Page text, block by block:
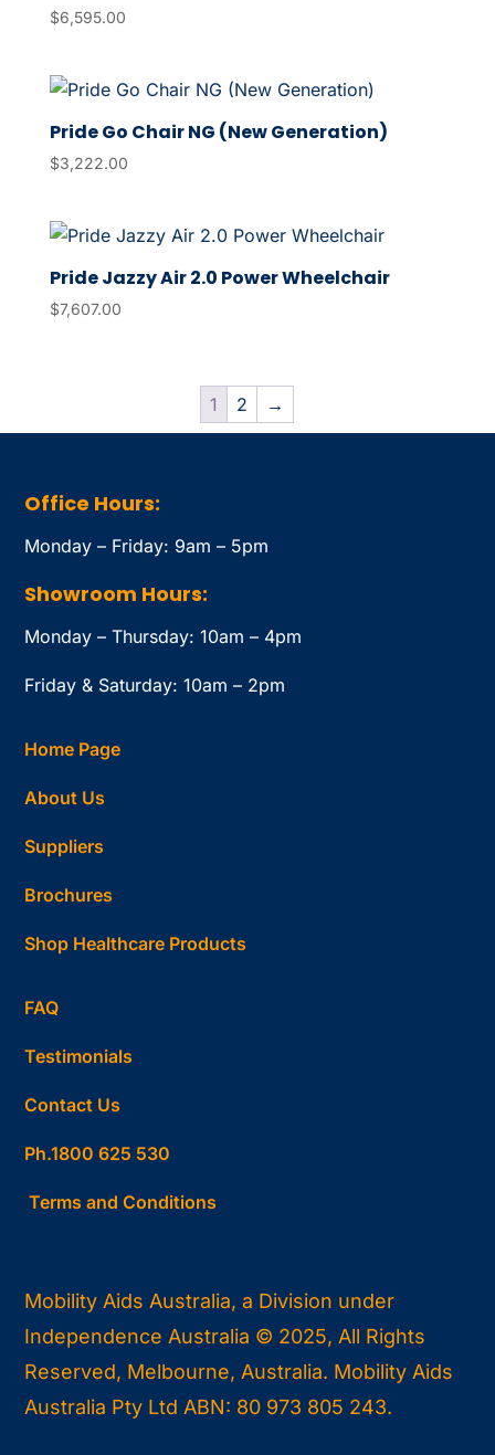
$6,595.00
Pride Go Chair NG (New Generation)
$3,222.00
Pride Jazzy Air 2.0 Power Wheelchair
$7,607.00
1 2 →
Office Hours:
Monday – Friday: 9am – 5pm
Showroom Hours:
Monday – Thursday: 10am – 4pm
Friday & Saturday: 10am – 2pm
Home Page
About Us
Suppliers
Brochures
Shop Healthcare Products
FAQ
Testimonials
Contact Us
Ph.1800 625 530
Terms and Conditions
Mobility Aids Australia, a Division under
Independence Australia © 2025, All Rights
Reserved, Melbourne, Australia. Mobility Aids
Australia Pty Ltd ABN: 80 973 805 243.